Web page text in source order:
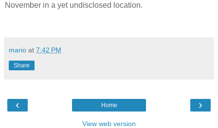
November in a yet undisclosed location.
mario at 7:42 PM
Share
‹ ›
Home
View web version